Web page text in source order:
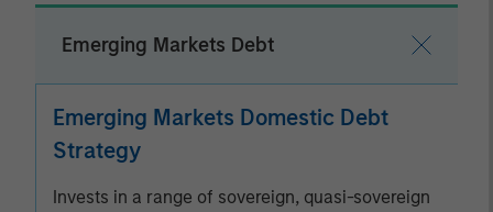
Emerging Markets Debt
Emerging Markets Domestic Debt
Strategy
Invests in a range of sovereign, quasi-sovereign